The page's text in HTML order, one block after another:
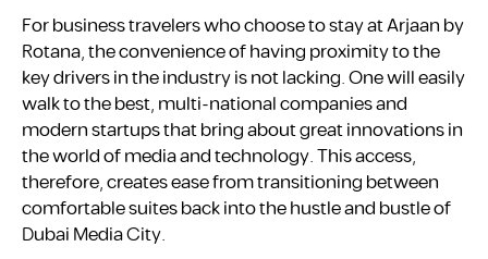
For business travelers who choose to stay at Arjaan by
Rotana, the convenience of having proximity to the
key drivers in the industry is not lacking. One will easily
walk to the best, multi-national companies and
modern startups that bring about great innovations in
the world of media and technology. This access,
therefore, creates ease from transitioning between
comfortable suites back into the hustle and bustle of
Dubai Media City.